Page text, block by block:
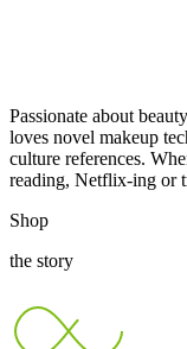
Passionate about
loves novel makeup
culture references.
reading, Netflix-ing or
Shop
the story